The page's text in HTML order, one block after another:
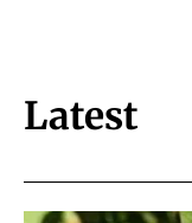
Latest